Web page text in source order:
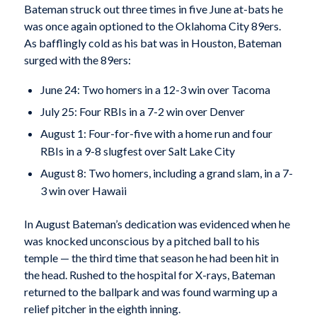
Bateman struck out three times in five June at-bats he
was once again optioned to the Oklahoma City 89ers.
As bafflingly cold as his bat was in Houston, Bateman
surged with the 89ers:
June 24: Two homers in a 12-3 win over Tacoma
July 25: Four RBIs in a 7-2 win over Denver
August 1: Four-for-five with a home run and four
RBIs in a 9-8 slugfest over Salt Lake City
August 8: Two homers, including a grand slam, in a 7-
3 win over Hawaii
In August Bateman’s dedication was evidenced when he
was knocked unconscious by a pitched ball to his
temple — the third time that season he had been hit in
the head. Rushed to the hospital for X-rays, Bateman
returned to the ballpark and was found warming up a
relief pitcher in the eighth inning.